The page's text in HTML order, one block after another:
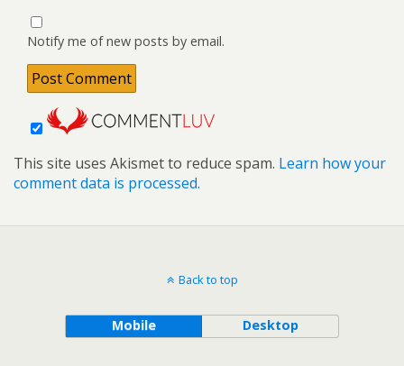
Notify me of new posts by email.
This site uses Akismet to reduce spam. Learn how your
comment data is processed.
Back to top
Mobile Desktop